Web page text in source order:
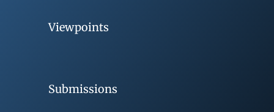
Viewpoints
Submissions